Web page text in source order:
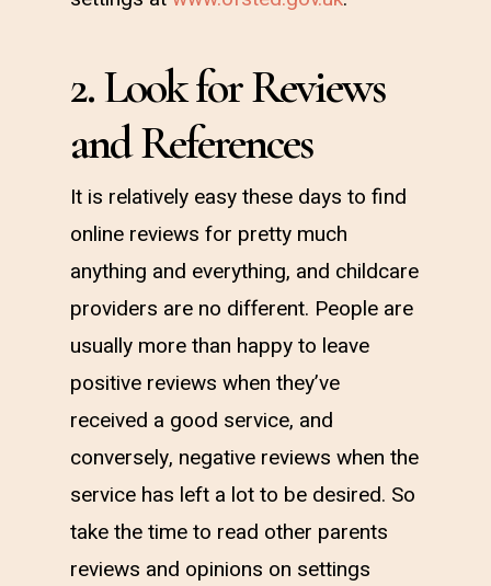
2. Look for Reviews
and References
It is relatively easy these days to find
online reviews for pretty much
anything and everything, and childcare
providers are no different. People are
usually more than happy to leave
positive reviews when they’ve
received a good service, and
conversely, negative reviews when the
service has left a lot to be desired. So
take the time to read other parents
reviews and opinions on settings